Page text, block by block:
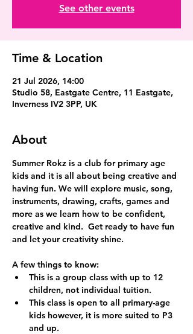
See other events
Time & Location
21 Jul 2026, 14:00
Studio 58, Eastgate Centre, 11 Eastgate,
Inverness IV2 3PP, UK
About
Summer Rokz is a club for primary age
kids and it is all about being creative and
having fun. We will explore music, song,
instruments, drawing, crafts, games and
more as we learn how to be confident,
creative and kind.  Get ready to have fun
and let your creativity shine.
A few things to know:
This is a group class with up to 12
children, not individual tuition.
This class is open to all primary-age
kids however, it is more suited to P3
and up.